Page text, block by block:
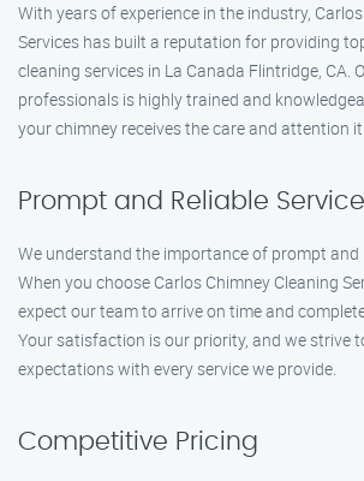
With years of experience in the industry,
Services has built a reputation for providing
cleaning services in La Canada Flintridge, CA.
professionals is highly trained and
your chimney receives the care and attention
Prompt and Reliable Service
We understand the importance of prompt and
When you choose Carlos Chimney Cleaning
expect our team to arrive on time and
Your satisfaction is our priority, and we strive
expectations with every service we provide.
Competitive Pricing